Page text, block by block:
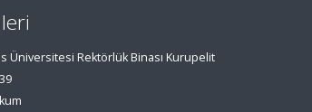
Üniversitesi Rektörlük Binası Kurupelit